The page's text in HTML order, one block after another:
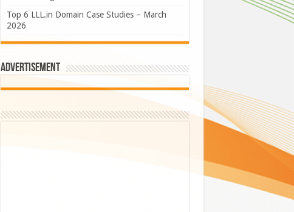
Top 6 LLL.in Domain Case Studies – March
2026
Advertisement